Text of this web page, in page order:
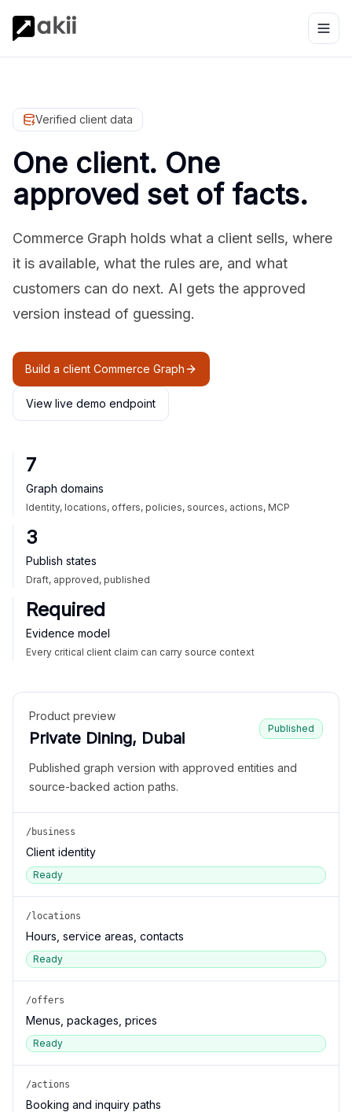
Verified client data
One client. One
approved set of facts.
Commerce Graph holds what a client sells, where
it is available, what the rules are, and what
customers can do next. AI gets the approved
version instead of guessing.
Build a client Commerce Graph
View live demo endpoint
7
Graph domains
Identity, locations, offers, policies, sources, actions, MCP
3
Publish states
Draft, approved, published
Required
Evidence model
Every critical client claim can carry source context
Product preview
Private Dining, Dubai
Published
Published graph version with approved entities and
source-backed action paths.
/business
Client identity
Ready
/locations
Hours, service areas, contacts
Ready
/offers
Menus, packages, prices
Ready
/actions
Booking and inquiry paths